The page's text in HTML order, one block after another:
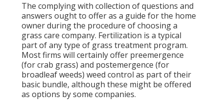
The complying with collection of questions and
answers ought to offer as a guide for the home
owner during the procedure of choosing a
grass care company. Fertilization is a typical
part of any type of grass treatment program.
Most firms will certainly offer preemergence
(for crab grass) and postemergence (for
broadleaf weeds) weed control as part of their
basic bundle, although these might be offered
as options by some companies.